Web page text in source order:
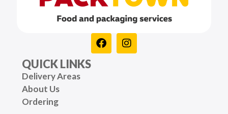
QUICK LINKS
Delivery Areas
About Us
Ordering